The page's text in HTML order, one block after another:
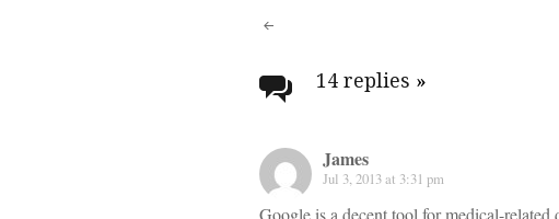
Post
navigation
14 replies »
James
Jul 3, 2013 at 3:31 pm